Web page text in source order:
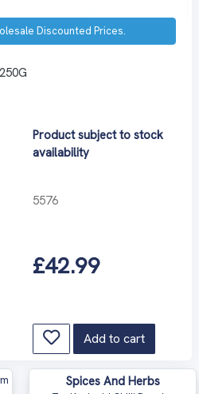
Discounted Prices.
Product subject to stock
availability
5576
£42.99
Add to cart
Spices And Herbs